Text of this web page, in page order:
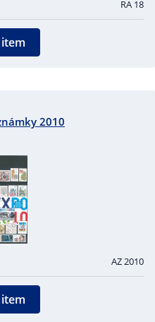
RA 18
2010
AZ 2010